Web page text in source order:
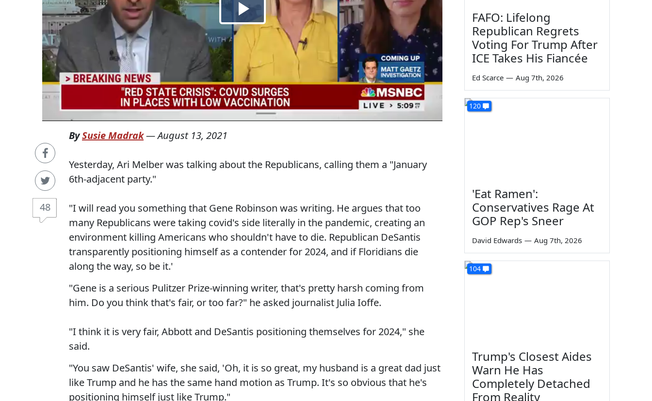
48
BySusie Madrak—August 13, 2021
Yesterday, Ari Melber was talking about the Republicans, calling them a "January
6th-adjacent party."
"I will read you something that Gene Robinson was writing. He argues that too
many Republicans were taking covid's side literally in the pandemic, creating an
environment killing Americans who shouldn't have to die. Republican DeSantis
transparently positioning himself as a contender for 2024, and if Floridians die
along the way, so be it.'
"Gene is a serious Pulitzer Prize-winning writer, that's pretty harsh coming from
him. Do you think that's fair, or too far?" he asked journalist Julia Ioffe.
"I think it is very fair, Abbott and DeSantis positioning themselves for 2024," she
said.
"You saw DeSantis' wife, she said, 'Oh, it is so great, my husband is a great dad just
like Trump and he has the same hand motion as Trump. It's so obvious that he's
positioning himself just like Trump."
FAFO: Lifelong
Republican Regrets
Voting For Trump After
ICE Takes His Fiancée
Ed Scarce — Aug 7th, 2026
120
'Eat Ramen':
Conservatives Rage At
GOP Rep's Sneer
David Edwards — Aug 7th, 2026
104
Trump's Closest Aides
Warn He Has
Completely Detached
From Reality